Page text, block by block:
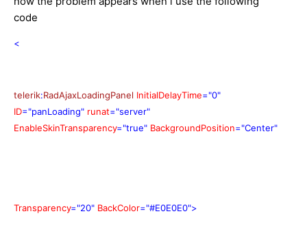
code
<
telerik:RadAjaxLoadingPanel InitialDelayTime="0"
ID="panLoading" runat="server"
EnableSkinTransparency="true" BackgroundPosition="Center"
Transparency="20" BackColor="#E0E0E0">